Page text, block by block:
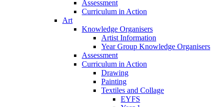
Assessment
Curriculum in Action
Art
Knowledge Organisers
Artist Information
Year Group Knowledge Organisers
Assessment
Curriculum in Action
Drawing
Painting
Textiles and Collage
EYFS